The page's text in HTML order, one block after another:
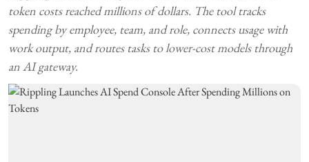
token costs reached millions of dollars. The tool tracks
spending by employee, team, and role, connects usage with
work output, and routes tasks to lower-cost models through
an AI gateway.